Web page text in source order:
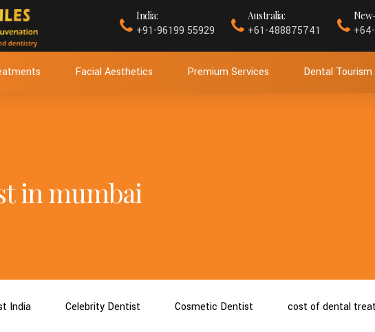
India:
+91-96199 55929
Australia:
+61-488875741
Facial Aesthetics Premium Services Dental Tourism
in mumbai
India Celebrity Dentist Cosmetic Dentist cost of dental